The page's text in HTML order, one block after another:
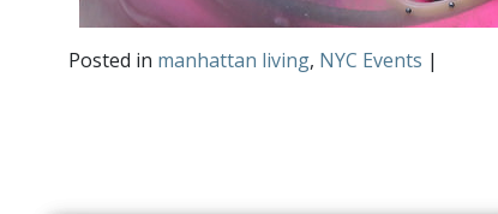
Posted in manhattan living, NYC Events |